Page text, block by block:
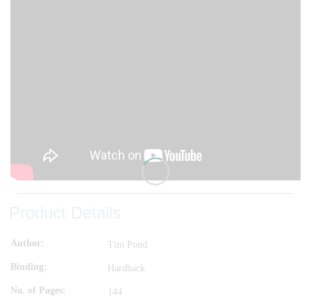
Author Tim Pond
Binding Hardback
No. of Pages 144